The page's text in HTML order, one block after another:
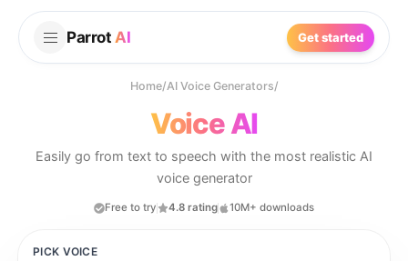
Parrot AI Get started
Home/AI Voice Generators/
Voice AI
Easily go from text to speech with the most realistic AI
voice generator
Free to try 4.8 rating 10M+ downloads
PICK VOICE